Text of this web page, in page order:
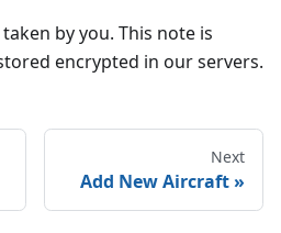
by you. This note is
encrypted in our servers.
Next
Add New Aircraft